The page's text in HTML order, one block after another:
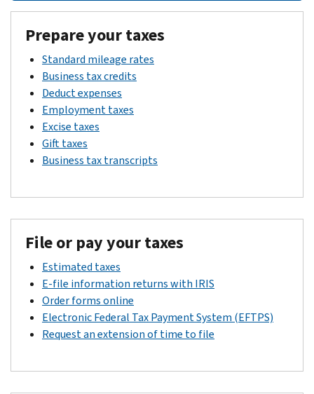
Prepare your taxes
Standard mileage rates
Business tax credits
Deduct expenses
Employment taxes
Excise taxes
Gift taxes
Business tax transcripts
File or pay your taxes
Estimated taxes
E-file information returns with IRIS
Order forms online
Electronic Federal Tax Payment System (EFTPS)
Request an extension of time to file